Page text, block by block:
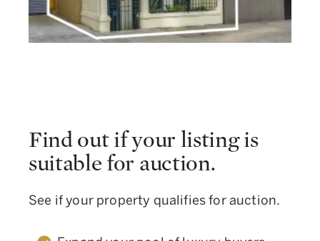
Find out if your listing is
suitable for auction.
See if your property qualifies for auction.